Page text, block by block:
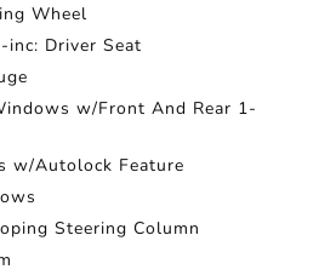
Wheel
inc: Driver Seat
w/Front And Rear 1-
w/Autolock Feature
Steering Column